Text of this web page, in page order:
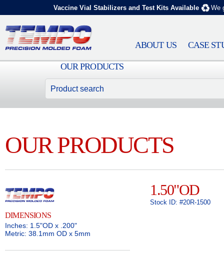
Vaccine Vial Stabilizers and Test Kits Available We
CASE
ABOUT US
OUR PRODUCTS
OUR PRODUCTS
DIMENSIONS
Inches: 1.5"OD x .200"
Metric: 38.1mm OD x 5mm
1.50"OD
Stock ID: #20R-1500